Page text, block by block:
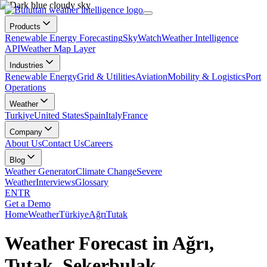
Products
Renewable Energy ForecastingSkyWatchWeather Intelligence
APIWeather Map Layer
Industries
Renewable EnergyGrid & UtilitiesAviationMobility & LogisticsPort
Operations
Weather
TurkiyeUnited StatesSpainItalyFrance
Company
About UsContact UsCareers
Blog
Weather GeneratorClimate ChangeSevere
WeatherInterviewsGlossary
ENTR
Get a Demo
HomeWeatherTürkiyeAğrıTutak
Weather Forecast in Ağrı,